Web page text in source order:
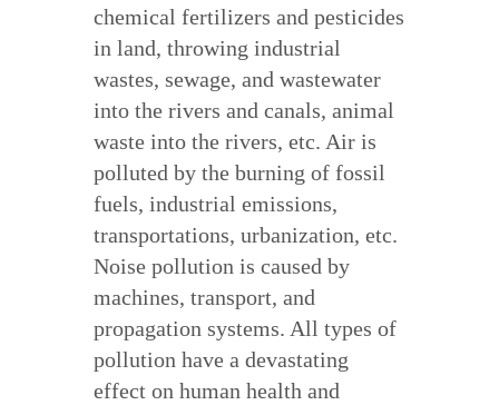
chemical fertilizers and pesticides
in land, throwing industrial
wastes, sewage, and wastewater
into the rivers and canals, animal
waste into the rivers, etc. Air is
polluted by the burning of fossil
fuels, industrial emissions,
transportations, urbanization, etc.
Noise pollution is caused by
machines, transport, and
propagation systems. All types of
pollution have a devastating
effect on human health and